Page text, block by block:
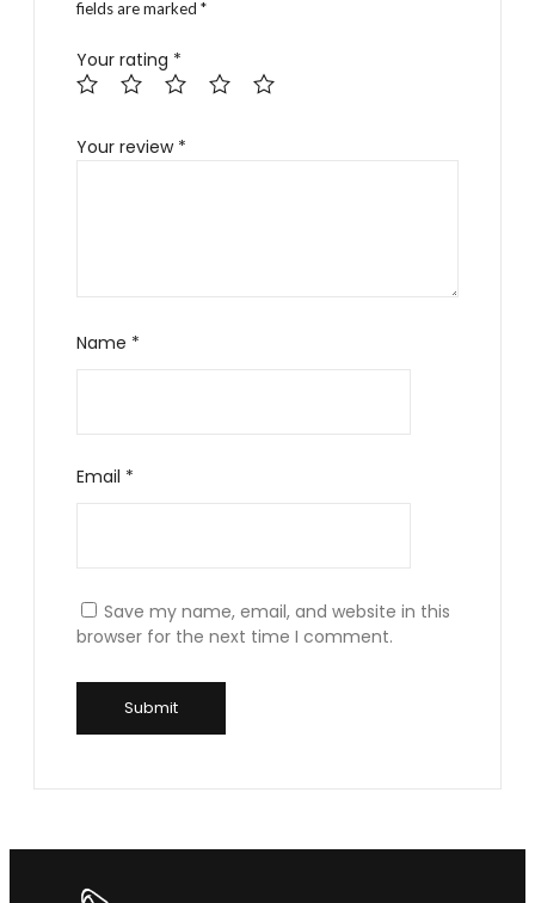
fields are marked *
Your rating *
Your review *
Name *
Email *
Save my name, email, and website in this
browser for the next time I comment.